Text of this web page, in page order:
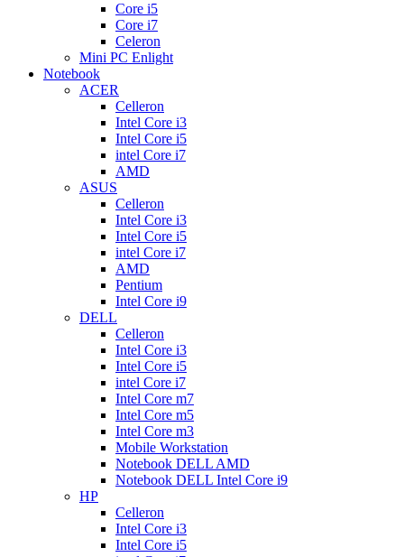
Core i5
Core i7
Celeron
Mini PC Enlight
Notebook
ACER
Celleron
Intel Core i3
Intel Core i5
intel Core i7
AMD
ASUS
Celleron
Intel Core i3
Intel Core i5
intel Core i7
AMD
Pentium
Intel Core i9
DELL
Celleron
Intel Core i3
Intel Core i5
intel Core i7
Intel Core m7
Intel Core m5
Intel Core m3
Mobile Workstation
Notebook DELL AMD
Notebook DELL Intel Core i9
HP
Celleron
Intel Core i3
Intel Core i5